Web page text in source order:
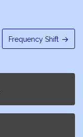
Frequency Shift